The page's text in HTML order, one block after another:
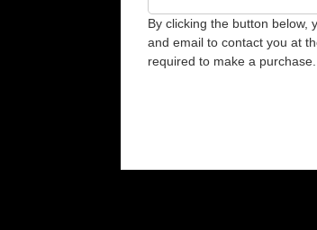
By clicking the button below,
and email to contact you at
required to make a purchase.